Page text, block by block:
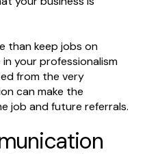
than keep jobs on
your professionalism
from the very
can make the
job and future referrals.